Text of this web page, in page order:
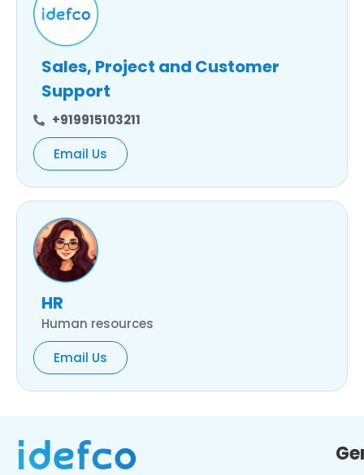
Sales, Project and Customer
Support
+919915103211
Email Us
HR
Human resources
Email Us